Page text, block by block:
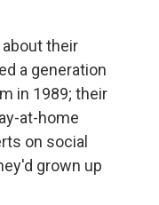
their
a generation
in 1989; their
at-home
on social
grown up